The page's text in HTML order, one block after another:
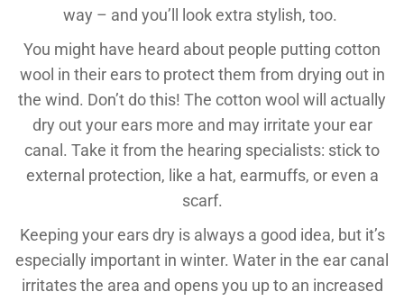
way – and you’ll look extra stylish, too.
You might have heard about people putting cotton
wool in their ears to protect them from drying out in
the wind. Don’t do this! The cotton wool will actually
dry out your ears more and may irritate your ear
canal. Take it from the hearing specialists: stick to
external protection, like a hat, earmuffs, or even a
scarf.
Keeping your ears dry is always a good idea, but it’s
especially important in winter. Water in the ear canal
irritates the area and opens you up to an increased